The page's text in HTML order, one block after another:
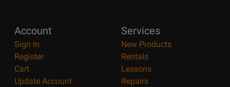
Account
Sign In
Register
Cart
Update Account
Services
New Products
Rentals
Lessons
Repairs